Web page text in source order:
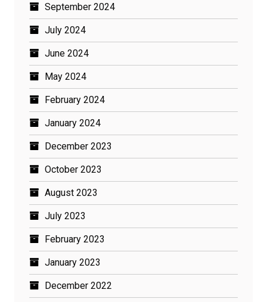
September 2024
July 2024
June 2024
May 2024
February 2024
January 2024
December 2023
October 2023
August 2023
July 2023
February 2023
January 2023
December 2022